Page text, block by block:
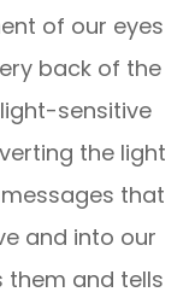
of our eyes
back of the
sensitive
the light
that
and into our
them and tells